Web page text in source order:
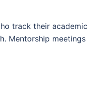
track their academic
Mentorship meetings